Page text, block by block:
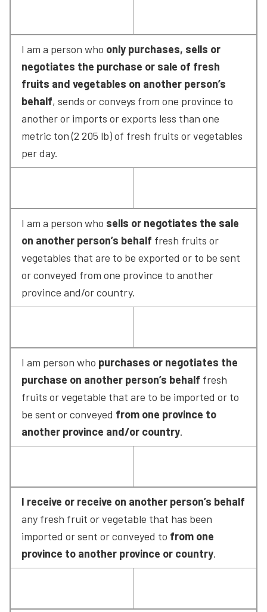
I am a person who only purchases, sells or
negotiates the purchase or sale of fresh
fruits and vegetables on another person’s
behalf, sends or conveys from one province to
another or imports or exports less than one
metric ton (2 205 lb) of fresh fruits or vegetables
per day.
I am a person who sells or negotiates the sale
on another person’s behalf fresh fruits or
vegetables that are to be exported or to be sent
or conveyed from one province to another
province and/or country.
I am person who purchases or negotiates the
purchase on another person’s behalf fresh
fruits or vegetable that are to be imported or to
be sent or conveyed from one province to
another province and/or country.
I receive or receive on another person’s behalf
any fresh fruit or vegetable that has been
imported or sent or conveyed to from one
province to another province or country.